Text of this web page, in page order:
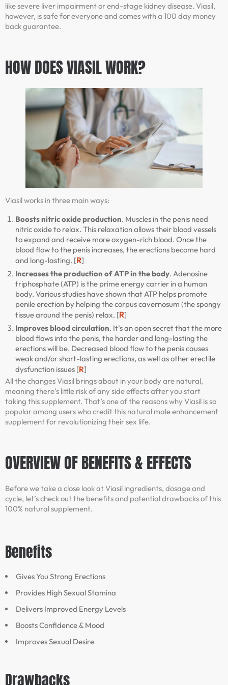
like severe liver impairment or end-stage kidney disease. Viasil,
however, is safe for everyone and comes with a 100 day money
back guarantee.
HOW DOES VIASIL WORK?
Viasil works in three main ways:
Boosts nitric oxide production. Muscles in the penis need
nitric oxide to relax. This relaxation allows their blood vessels
to expand and receive more oxygen-rich blood. Once the
blood flow to the penis increases, the erections become hard
and long-lasting. [R]
Increases the production of ATP in the body. Adenosine
triphosphate (ATP) is the prime energy carrier in a human
body. Various studies have shown that ATP helps promote
penile erection by helping the corpus cavernosum (the spongy
tissue around the penis) relax. [R]
Improves blood circulation. It’s an open secret that the more
blood flows into the penis, the harder and long-lasting the
erections will be. Decreased blood flow to the penis causes
weak and/or short-lasting erections, as well as other erectile
dysfunction issues [R]
All the changes Viasil brings about in your body are natural,
meaning there’s little risk of any side effects after you start
taking this supplement. That’s one of the reasons why Viasil is so
popular among users who credit this natural male enhancement
supplement for revolutionizing their sex life.
OVERVIEW OF BENEFITS & EFFECTS
Before we take a close look at Viasil ingredients, dosage and
cycle, let’s check out the benefits and potential drawbacks of this
100% natural supplement.
Benefits
Gives You Strong Erections
Provides High Sexual Stamina
Delivers Improved Energy Levels
Boosts Confidence & Mood
Improves Sexual Desire
Drawbacks